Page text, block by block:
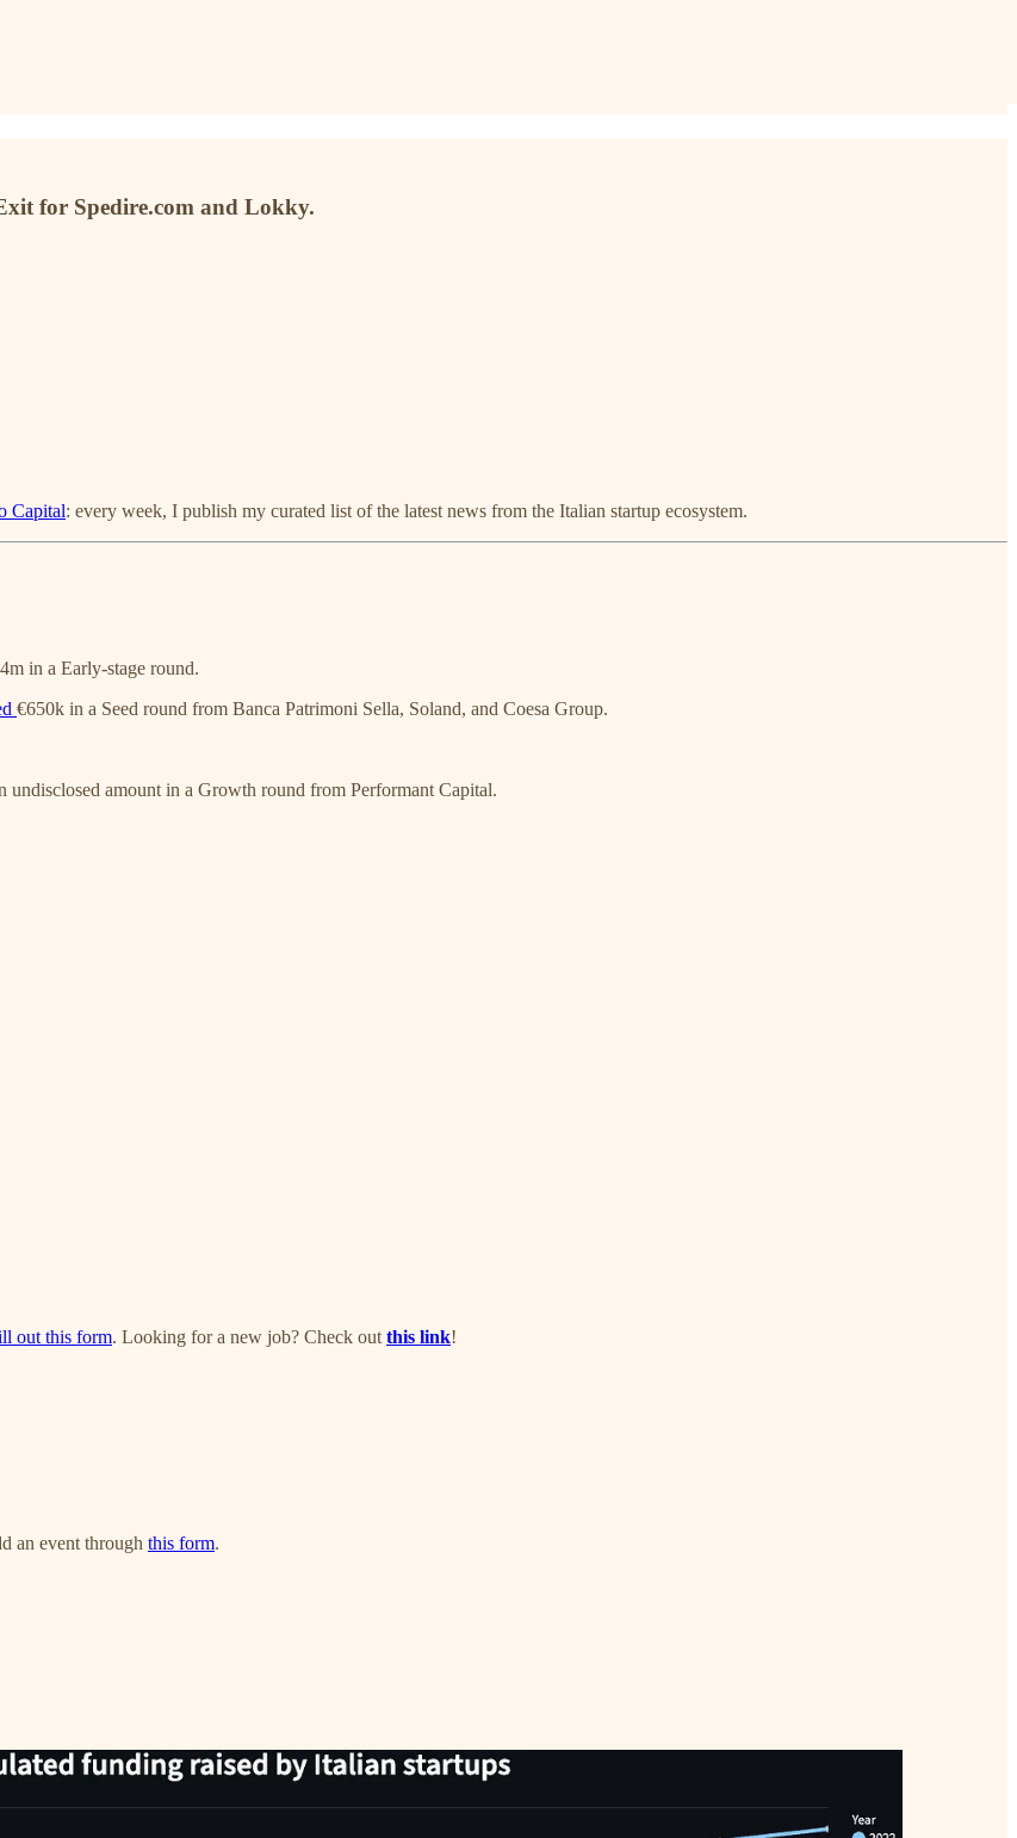
for Spedire.com and Lokky.
Capital: every week, I publish my curated list of the latest news from the Italian startup ecosystem.
in a Early-stage round.
€650k in a Seed round from Banca Patrimoni Sella, Soland, and Coesa Group.
undisclosed amount in a Growth round from Performant Capital.
out this form. Looking for a new job? Check out this link!
an event through this form.